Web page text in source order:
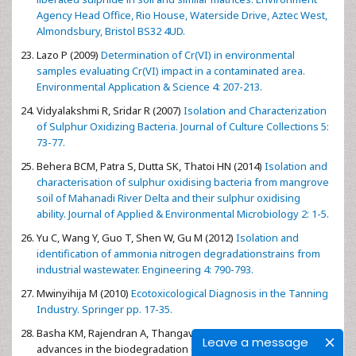
Leave a message
Agency Head Office, Rio House, Waterside Drive, Aztec West,
Almondsbury, Bristol BS32 4UD.
Lazo P (2009) Determination of Cr(VI) in environmental
samples evaluating Cr(VI) impact in a contaminated area.
Environmental Application & Science 4: 207-213.
Vidyalakshmi R, Sridar R (2007) Isolation and Characterization
of Sulphur Oxidizing Bacteria. Journal of Culture Collections 5:
73-77.
Behera BCM, Patra S, Dutta SK, Thatoi HN (2014) Isolation and
characterisation of sulphur oxidising bacteria from mangrove
soil of Mahanadi River Delta and their sulphur oxidising
ability. Journal of Applied & Environmental Microbiology 2: 1-5.
Yu C, Wang Y, Guo T, Shen W, Gu M (2012) Isolation and
identification of ammonia nitrogen degradationstrains from
industrial wastewater. Engineering 4: 790-793.
Mwinyihija M (2010) Ecotoxicological Diagnosis in the Tanning
Industry. Springer pp. 17-35.
Basha KM, Rajendran A, Thangavelu V (2010) Recent
advances in the biodegradation of phenol: A review. Asian